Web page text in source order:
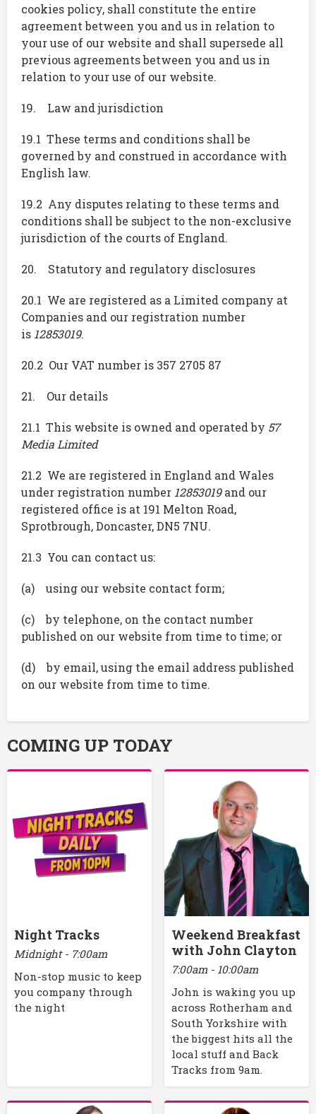
cookies policy, shall constitute the entire
agreement between you and us in relation to
your use of our website and shall supersede all
previous agreements between you and us in
relation to your use of our website.
19. Law and jurisdiction
19.1 These terms and conditions shall be
governed by and construed in accordance with
English law.
19.2 Any disputes relating to these terms and
conditions shall be subject to the non-exclusive
jurisdiction of the courts of England.
20. Statutory and regulatory disclosures
20.1 We are registered as a Limited company at
Companies and our registration number
is 12853019.
20.2 Our VAT number is 357 2705 87
21. Our details
21.1 This website is owned and operated by 57
Media Limited
21.2 We are registered in England and Wales
under registration number 12853019and our
registered office is at 191 Melton Road,
Sprotbrough, Doncaster, DN5 7NU.
21.3 You can contact us:
(a) using our website contact form;
(c) by telephone, on the contact number
published on our website from time to time; or
(d) by email, using the email address published
on our website from time to time.
COMING UP TODAY
Night Tracks
Midnight - 7:00am
Non-stop music to keep
you company through
the night
Weekend Breakfast
with John Clayton
7:00am - 10:00am
John is waking you up
across Rotherham and
South Yorkshire with
the biggest hits all the
local stuff and Back
Tracks from 9am.